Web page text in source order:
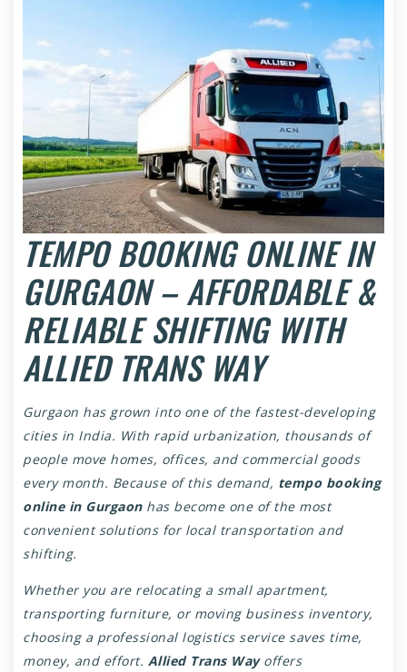
TEMPO BOOKING ONLINE IN
GURGAON – AFFORDABLE &
RELIABLE SHIFTING WITH
ALLIED TRANS WAY
Gurgaon has grown into one of the fastest-developing
cities in India. With rapid urbanization, thousands of
people move homes, offices, and commercial goods
every month. Because of this demand, tempo booking
online in Gurgaonhas become one of the most
convenient solutions for local transportation and
shifting.
Whether you are relocating a small apartment,
transporting furniture, or moving business inventory,
choosing a professional logistics service saves time,
money, and effort. Allied Trans Wayoffers